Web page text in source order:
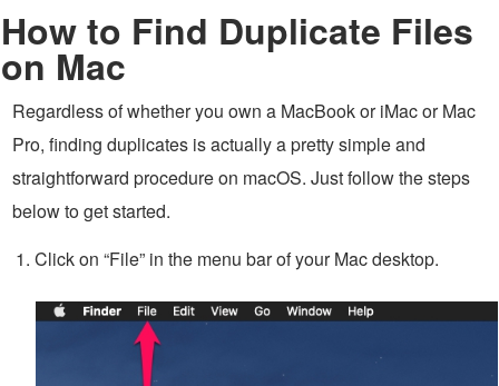
How to Find Duplicate Files
on Mac
Regardless of whether you own a MacBook or iMac or Mac
Pro, finding duplicates is actually a pretty simple and
straightforward procedure on macOS. Just follow the steps
below to get started.
Click on “File” in the menu bar of your Mac desktop.